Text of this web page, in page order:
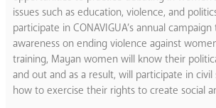
issues such as education, violence, and
participate in CONAVIGUA’s annual
awareness on ending violence against
training, Mayan women will know their
and out and as a result, will participate in
how to exercise their rights to create social